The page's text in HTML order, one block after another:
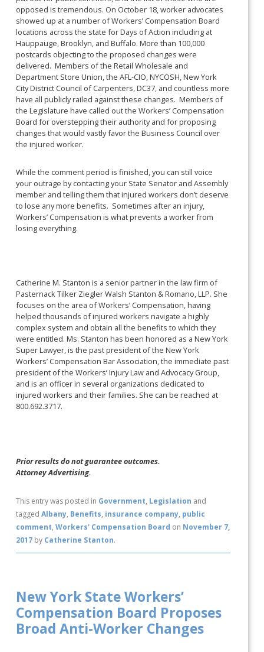
opposed is tremendous. On October 18, worker advocates
showed up at a number of Workers’ Compensation Board
locations across the state for Days of Action including at
Hauppauge, Brooklyn, and Buffalo. More than 100,000
postcards objecting to the proposed changes were
delivered. Members of the Retail Wholesale and
Department Store Union, the AFL-CIO, NYCOSH, New York
City District Council of Carpenters, DC37, and countless more
have all publicly railed against these changes. Members of
the Legislature have called out the Workers’ Compensation
Board for overstepping their authority and for proposing
changes that would vastly favor the Business Council over
the injured worker.
While the comment period is finished, you can still voice
your outrage by contacting your State Senator and Assembly
member and telling them that injured workers don’t deserve
to lose any more benefits. Sometimes after an injury,
Workers’ Compensation is what prevents a worker from
losing everything.
Catherine M. Stanton is a senior partner in the law firm of
Pasternack Tilker Ziegler Walsh Stanton & Romano, LLP. She
focuses on the area of Workers’ Compensation, having
helped thousands of injured workers navigate a highly
complex system and obtain all the benefits to which they
were entitled. Ms. Stanton has been honored as a New York
Super Lawyer, is the past president of the New York
Workers’ Compensation Bar Association, the immediate past
president of the Workers’ Injury Law and Advocacy Group,
and is an officer in several organizations dedicated to
injured workers and their families. She can be reached at
800.692.3717.
Prior results do not guarantee outcomes.
Attorney Advertising.
This entry was posted in Government, Legislation and
taggedAlbany, Benefits, insurance company, public
comment,Workers' Compensation Board on November 7,
2017 by Catherine Stanton.
New York State Workers’
Compensation Board Proposes
Broad Anti-Worker Changes